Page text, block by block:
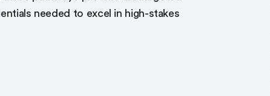
needed to excel in high-stakes